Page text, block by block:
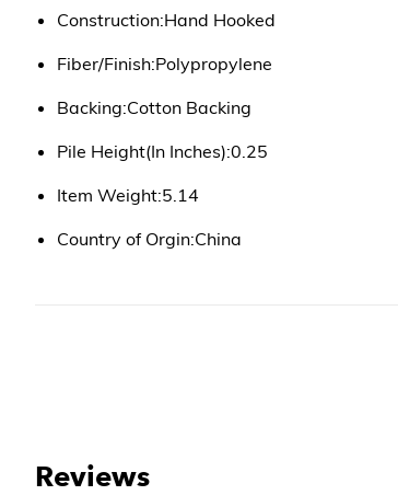
Construction:Hand Hooked
Fiber/Finish:Polypropylene
Backing:Cotton Backing
Pile Height(In Inches):0.25
Item Weight:5.14
Country of Orgin:China
Reviews